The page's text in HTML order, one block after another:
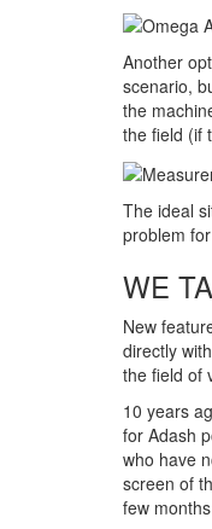
Another
scenario,
the
the field (if
The ideal
problem
WE
New
directly
the field of
10 years
for Adash
who have
screen of
few